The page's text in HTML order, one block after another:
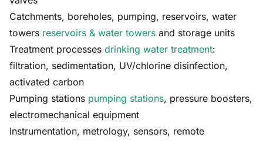
Catchments, boreholes, pumping, reservoirs, water
towers reservoirs & water towers and storage units
Treatment processes drinking water treatment:
filtration, sedimentation, UV/chlorine disinfection,
activated carbon
Pumping stations pumping stations, pressure boosters,
electromechanical equipment
Instrumentation, metrology, sensors, remote